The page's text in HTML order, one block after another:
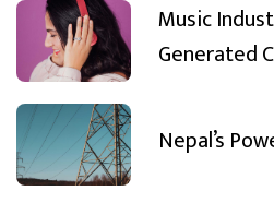
Music
Generated
Nepal’s